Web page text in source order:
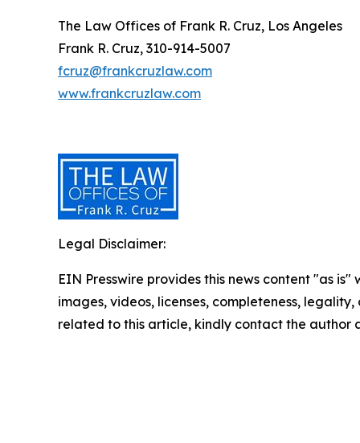
The Law Offices of Frank R. Cruz, Los Angeles
Frank R. Cruz, 310-914-5007
fcruz@frankcruzlaw.com
www.frankcruzlaw.com
Legal Disclaimer:
EIN Presswire provides this news content "as
images, videos, licenses, completeness,
related to this article, kindly contact the author